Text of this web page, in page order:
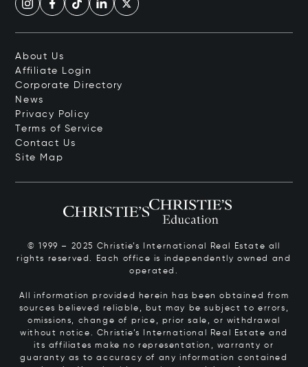
About Us
Affiliate Login
Corporate Directory
News
Privacy Policy
Terms of Service
Contact Us
Site Map
© 1999 – 2025 Christie’s International Real Estate all
rights reserved. Each office is independently owned and
operated.
All information provided herein has been obtained from
sources believed reliable, but may be subject to errors,
omissions, change of price, prior sale, or withdrawal
without notice. Christie’s International Real Estate and
its affiliates make no representation, warranty or
guaranty as to accuracy of any information contained